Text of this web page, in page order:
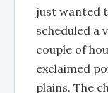
just wanted
scheduled a
couple of
exclaimed
plains. The